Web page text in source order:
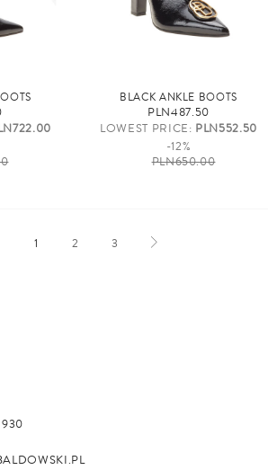
BLACK ANKLE BOOTS
PLN487.50
LOWEST PRICE: PLN552.50
-12%
PLN650.00
1 2 3